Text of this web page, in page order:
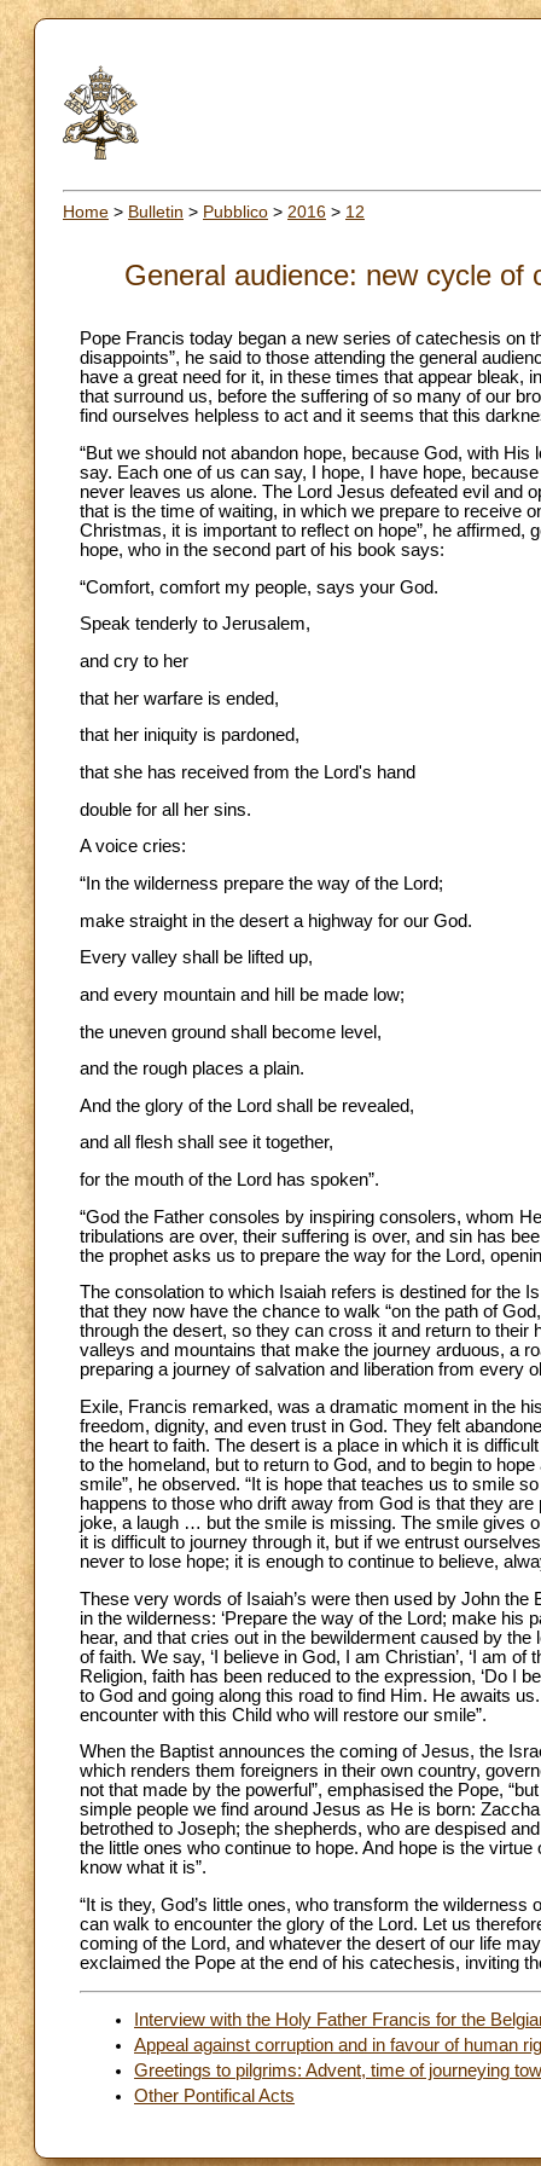
Home > Bulletin > Pubblico > 2016 > 12
General audience: new cycle of
Pope Francis today began a new series of catechesis on
disappoints”, he said to those attending the general
have a great need for it, in these times that appear bleak,
that surround us, before the suffering of so many of our
find ourselves helpless to act and it seems that this
“But we should not abandon hope, because God, with
say. Each one of us can say, I hope, I have hope,
never leaves us alone. The Lord Jesus defeated evil and
that is the time of waiting, in which we prepare to receive
Christmas, it is important to reflect on hope”, he affirmed,
hope, who in the second part of his book says:
“Comfort, comfort my people, says your God.
Speak tenderly to Jerusalem,
and cry to her
that her warfare is ended,
that her iniquity is pardoned,
that she has received from the Lord's hand
double for all her sins.
A voice cries:
“In the wilderness prepare the way of the Lord;
make straight in the desert a highway for our God.
Every valley shall be lifted up,
and every mountain and hill be made low;
the uneven ground shall become level,
and the rough places a plain.
And the glory of the Lord shall be revealed,
and all flesh shall see it together,
for the mouth of the Lord has spoken”.
“God the Father consoles by inspiring consolers, whom
tribulations are over, their suffering is over, and sin has
the prophet asks us to prepare the way for the Lord,
The consolation to which Isaiah refers is destined for the
that they now have the chance to walk “on the path of
through the desert, so they can cross it and return to their
valleys and mountains that make the journey arduous, a
preparing a journey of salvation and liberation from every
Exile, Francis remarked, was a dramatic moment in the
freedom, dignity, and even trust in God. They felt
the heart to faith. The desert is a place in which it is
to the homeland, but to return to God, and to begin to
smile”, he observed. “It is hope that teaches us to smile
happens to those who drift away from God is that they
joke, a laugh … but the smile is missing. The smile gives
it is difficult to journey through it, but if we entrust
never to lose hope; it is enough to continue to believe,
These very words of Isaiah’s were then used by John
in the wilderness: ‘Prepare the way of the Lord; make his
hear, and that cries out in the bewilderment caused by
of faith. We say, ‘I believe in God, I am Christian’, ‘I am
Religion, faith has been reduced to the expression, ‘Do I
to God and going along this road to find Him. He awaits
encounter with this Child who will restore our smile”.
When the Baptist announces the coming of Jesus, the
which renders them foreigners in their own country,
not that made by the powerful”, emphasised the Pope,
simple people we find around Jesus as He is born:
betrothed to Joseph; the shepherds, who are despised
the little ones who continue to hope. And hope is the
know what it is”.
“It is they, God’s little ones, who transform the
can walk to encounter the glory of the Lord. Let us
coming of the Lord, and whatever the desert of our life
exclaimed the Pope at the end of his catechesis, inviting
Interview with the Holy Father Francis for the
Appeal against corruption and in favour of human
Greetings to pilgrims: Advent, time of journeying
Other Pontifical Acts